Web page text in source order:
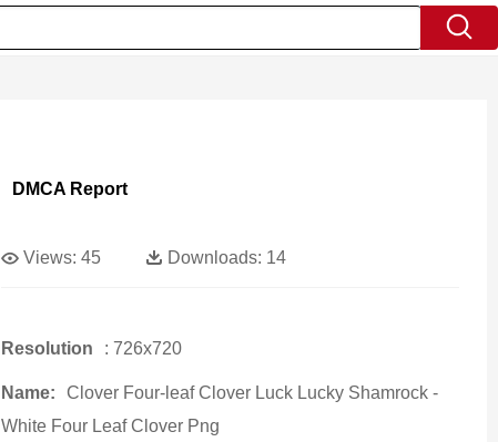
DMCA Report
Views: 45 Downloads: 14
Resolution : 726x720
Name:
Clover Four-leaf Clover Luck Lucky Shamrock -
White Four Leaf Clover Png